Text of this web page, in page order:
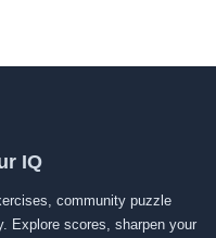
IQ
community puzzle
Explore scores, sharpen your